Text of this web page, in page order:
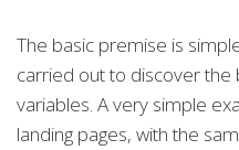
The basic premise is
carried out to discover
variables. A very simple
landing pages, with the